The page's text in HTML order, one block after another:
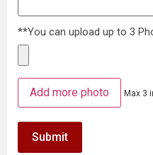
**You can upload up to 3
Add more photo Max 3